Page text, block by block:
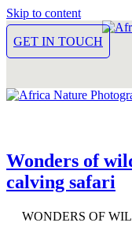
Skip to content
GET IN TOUCH
Wonders of
calving safari
WONDERS OF